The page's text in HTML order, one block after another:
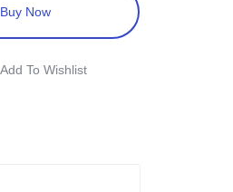
Buy Now